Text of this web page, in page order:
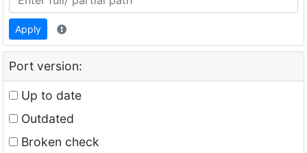
Apply
Port version:
Up to date
Outdated
Broken check